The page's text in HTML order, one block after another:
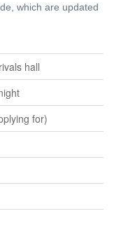
which are updated
hall
for)